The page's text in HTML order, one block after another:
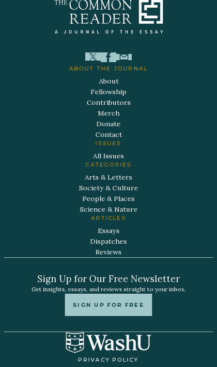
ABOUT THE JOURNAL
About
Fellowship
Contributors
Merch
Donate
Contact
ISSUES
All Issues
CATEGORIES
Arts & Letters
Society & Culture
People & Places
Science & Nature
ARTICLES
Essays
Dispatches
Reviews
Sign Up for Our Free Newsletter
Get insights, essays, and reviews straight to your inbox.
SIGN UP FOR FREE
PRIVACY POLICY